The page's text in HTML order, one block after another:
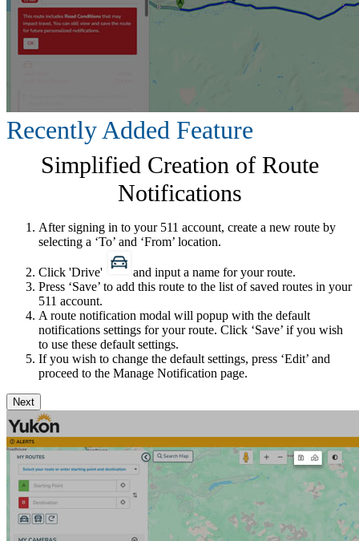
Recently Added Feature
Simplified Creation of Route
Notifications
After signing in to your 511 account, create a new route by
selecting a ‘To​’ and ‘From’ location.
Click 'Drive'
and input a name for your route.
Press ‘Save’ to add this route to the list of saved routes in your
511 account.
A route notification modal will popup with the default
notifications settings for your route. Click ‘Save’ if you wish
to use these default settings.
If you wish to change the default settings, press ‘Edit’ and
proceed to the Manage Notification page.
Next